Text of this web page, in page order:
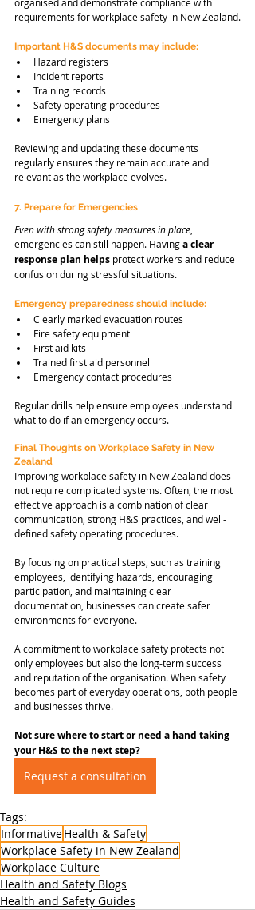
organised and demonstrate compliance with
requirements for workplace safety in New Zealand.
Important H&S documents may include:
Hazard registers
Incident reports
Training records
Safety operating procedures
Emergency plans
Reviewing and updating these documents
regularly ensures they remain accurate and
relevant as the workplace evolves.
7. Prepare for Emergencies
Even with strong safety measures in place,
emergencies can still happen. Having a clear
response plan helps protect workers and reduce
confusion during stressful situations.
Emergency preparedness should include:
Clearly marked evacuation routes
Fire safety equipment
First aid kits
Trained first aid personnel
Emergency contact procedures
Regular drills help ensure employees understand
what to do if an emergency occurs.
Final Thoughts on Workplace Safety in New
Zealand
Improving workplace safety in New Zealand does
not require complicated systems. Often, the most
effective approach is a combination of clear
communication, strong H&S practices, and well-
defined safety operating procedures.
By focusing on practical steps, such as training
employees, identifying hazards, encouraging
participation, and maintaining clear
documentation, businesses can create safer
environments for everyone.
A commitment to workplace safety protects not
only employees but also the long-term success
and reputation of the organisation. When safety
becomes part of everyday operations, both people
and businesses thrive.
Not sure where to start or need a hand taking
your H&S to the next step?
Request a consultation
Tags:
InformativeHealth & Safety
Workplace Safety in New Zealand
Workplace Culture
Health and Safety Blogs
Health and Safety Guides